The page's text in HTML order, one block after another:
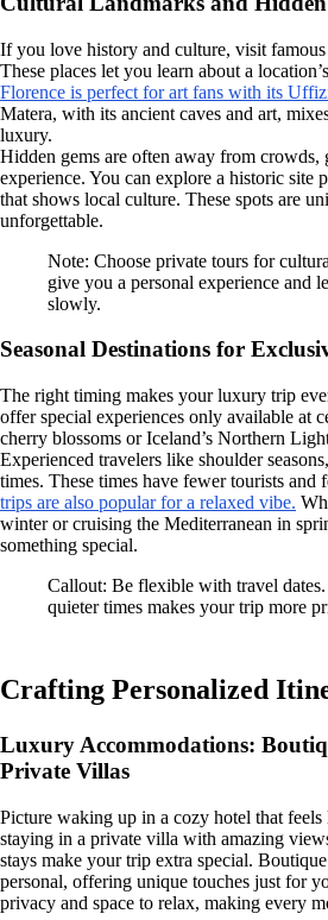
If you love history and culture, visit famous
These places let you learn about a
Florence is perfect for art fans with its
Matera, with its ancient caves and art,
luxury.
Hidden gems are often away from crowds,
experience. You can explore a historic site
that shows local culture. These spots are
unforgettable.
Note: Choose private tours for
give you a personal experience and
slowly.
Seasonal Destinations for
The right timing makes your luxury trip
offer special experiences only available at
cherry blossoms or Iceland’s Northern
Experienced travelers like shoulder
times. These times have fewer tourists and
trips are also popular for a relaxed vibe.
winter or cruising the Mediterranean in
something special.
Callout: Be flexible with travel
quieter times makes your trip more
Crafting Personalized
Luxury Accommodations:
Private Villas
Picture waking up in a cozy hotel that
staying in a private villa with amazing
stays make your trip extra special.
personal, offering unique touches just for
privacy and space to relax, making every